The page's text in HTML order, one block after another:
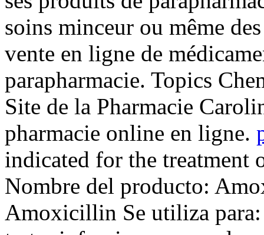
soins minceur ou même
vente en ligne de
parapharmacie. Topics
Site de la Pharmacie
pharmacie online en ligne.
indicated for the
Nombre del producto:
Amoxicillin Se utiliza